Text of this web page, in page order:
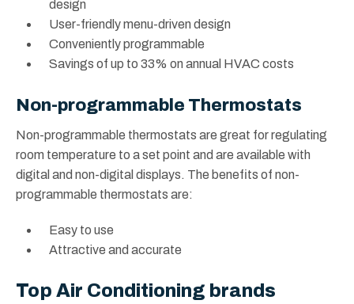
design
User-friendly menu-driven design
Conveniently programmable
Savings of up to 33% on annual HVAC costs
Non-programmable Thermostats
Non-programmable thermostats are great for regulating
room temperature to a set point and are available with
digital and non-digital displays. The benefits of non-
programmable thermostats are:
Easy to use
Attractive and accurate
Top Air Conditioning brands